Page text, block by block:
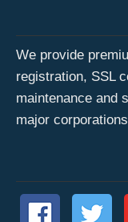
We provide
registration, SSL
maintenance and
major